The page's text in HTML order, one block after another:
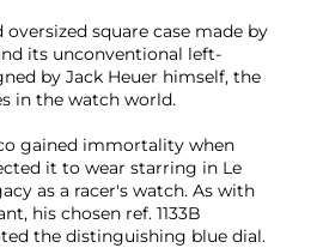
square case made by
its unconventional left-
by Jack Heuer himself, the
in the watch world.
gained immortality when
it to wear starring in Le
as a racer's watch. As with
his chosen ref. 1133B
the distinguishing blue dial.